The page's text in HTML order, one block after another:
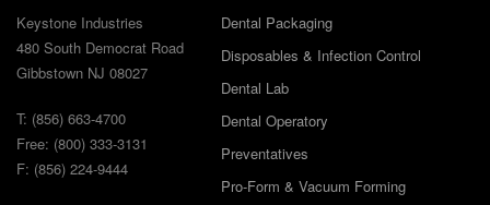
Keystone Industries
480 South Democrat Road
Gibbstown NJ 08027
T: (856) 663-4700
Free: (800) 333-3131
F: (856) 224-9444
Dental Packaging
Disposables & Infection Control
Dental Lab
Dental Operatory
Preventatives
Pro-Form & Vacuum Forming